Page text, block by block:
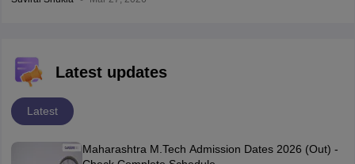
Latest updates
Latest
Maharashtra M.Tech Admission Dates 2026 (Out) -